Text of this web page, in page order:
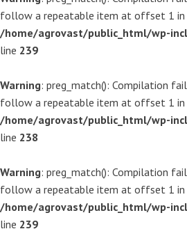
follow a repeatable item at offset 1 in
/home/agrovast/public_html/wp-
line 239
Warning: preg_match(): Compilation
follow a repeatable item at offset 1 in
/home/agrovast/public_html/wp-
line 238
Warning: preg_match(): Compilation
follow a repeatable item at offset 1 in
/home/agrovast/public_html/wp-
line 239